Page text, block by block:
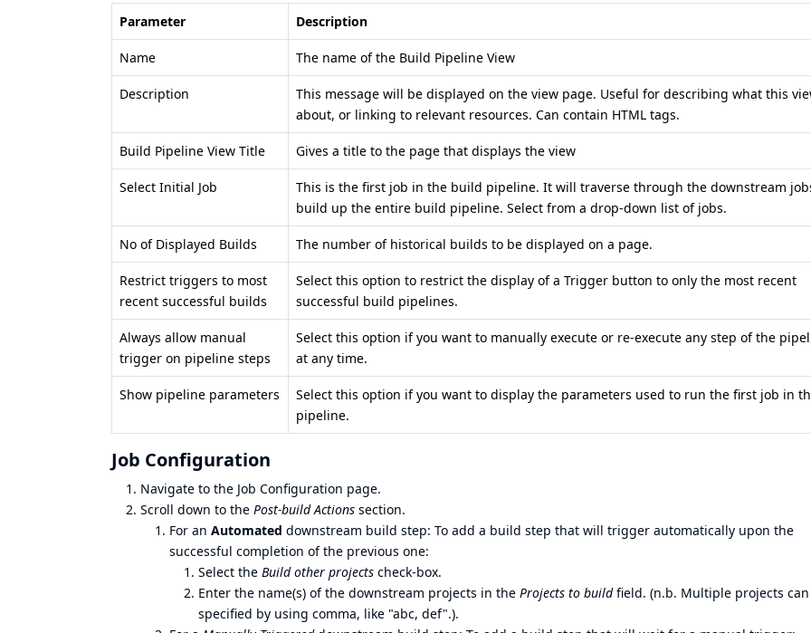
Parameter Description
Name The name of the Build Pipeline View
Description
This message will be displayed on the view page. Useful for describing what this
about, or linking to relevant resources. Can contain HTML tags.
Build Pipeline View Title Gives a title to the page that displays the view
Select Initial Job
This is the first job in the build pipeline. It will traverse through the downstream
build up the entire build pipeline. Select from a drop-down list of jobs.
No of Displayed Builds The number of historical builds to be displayed on a page.
Restrict triggers to most
recent successful builds
Select this option to restrict the display of a Trigger button to only the most recent
successful build pipelines.
Always allow manual
trigger on pipeline steps
Select this option if you want to manually execute or re-execute any step of the
at any time.
Show pipeline parameters
Select this option if you want to display the parameters used to run the first job in
pipeline.
Job Configuration
Navigate to the Job Configuration page.
Scroll down to the Post-build Actions section.
For an Automated downstream build step: To add a build step that will trigger automatically upon the
successful completion of the previous one:
Select the Build other projects check-box.
Enter the name(s) of the downstream projects in the Projects to buildfield. (n.b. Multiple projects
specified by using comma, like "abc, def".).